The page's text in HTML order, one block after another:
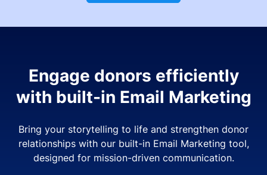
Engage donors efficiently
with built-in Email Marketing
Bring your storytelling to life and strengthen donor
relationships with our built-in Email Marketing tool,
designed for mission-driven communication.